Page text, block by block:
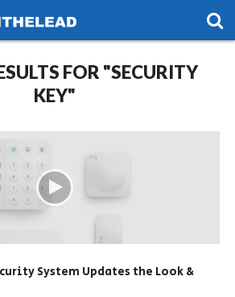
FOR "SECURITY
KEY"
System Updates the Look &